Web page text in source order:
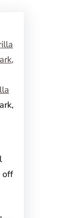
off